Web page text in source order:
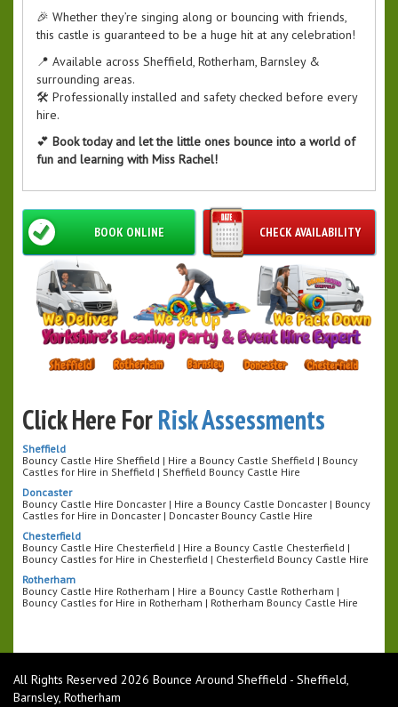
🎉 Whether they’re singing along or bouncing with friends,
this castle is guaranteed to be a huge hit at any celebration!
📍 Available across Sheffield, Rotherham, Barnsley &
surrounding areas.
🛠️ Professionally installed and safety checked before every
hire.
💕 Book today and let the little ones bounce into a world of
fun and learning with Miss Rachel!
CHECK AVAILABILITY
BOOK ONLINE
Click Here ForRisk Assessments
Sheffield
Bouncy Castle Hire Sheffield | Hire a Bouncy Castle Sheffield | Bouncy
Castles for Hire in Sheffield | Sheffield Bouncy Castle Hire
Doncaster
Bouncy Castle Hire Doncaster | Hire a Bouncy Castle Doncaster | Bouncy
Castles for Hire in Doncaster | Doncaster Bouncy Castle Hire
Chesterfield
Bouncy Castle Hire Chesterfield | Hire a Bouncy Castle Chesterfield |
Bouncy Castles for Hire in Chesterfield | Chesterfield Bouncy Castle Hire
Rotherham
Bouncy Castle Hire Rotherham | Hire a Bouncy Castle Rotherham |
Bouncy Castles for Hire in Rotherham | Rotherham Bouncy Castle Hire
All Rights Reserved 2026 Bounce Around Sheffield - Sheffield,
Barnsley, Rotherham